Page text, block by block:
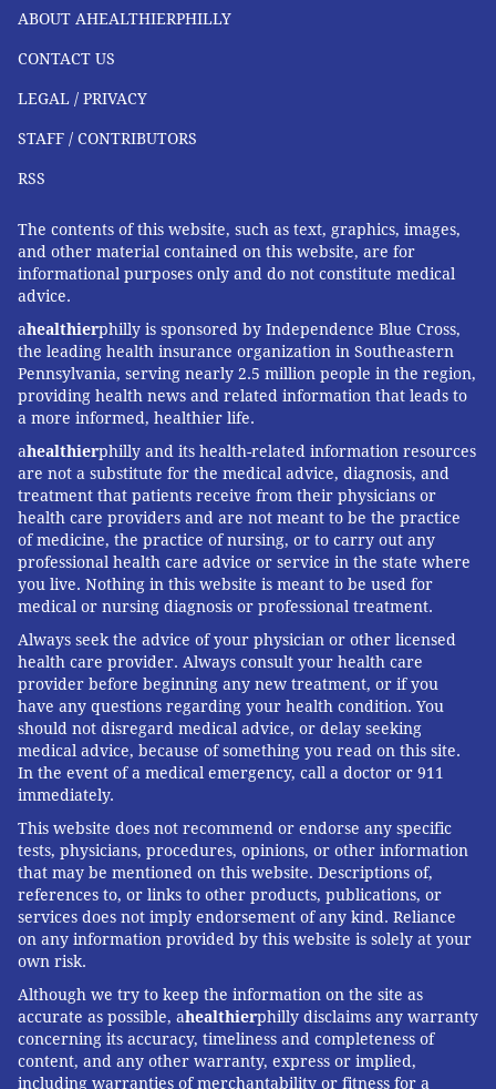
ABOUT AHEALTHIERPHILLY
CONTACT US
LEGAL / PRIVACY
STAFF / CONTRIBUTORS
RSS
The contents of this website, such as text, graphics, images,
and other material contained on this website, are for
informational purposes only and do not constitute medical
advice.
ahealthierphilly is sponsored by Independence Blue Cross,
the leading health insurance organization in Southeastern
Pennsylvania, serving nearly 2.5 million people in the region,
providing health news and related information that leads to
a more informed, healthier life.
ahealthierphilly and its health-related information resources
are not a substitute for the medical advice, diagnosis, and
treatment that patients receive from their physicians or
health care providers and are not meant to be the practice
of medicine, the practice of nursing, or to carry out any
professional health care advice or service in the state where
you live. Nothing in this website is meant to be used for
medical or nursing diagnosis or professional treatment.
Always seek the advice of your physician or other licensed
health care provider. Always consult your health care
provider before beginning any new treatment, or if you
have any questions regarding your health condition. You
should not disregard medical advice, or delay seeking
medical advice, because of something you read on this site.
In the event of a medical emergency, call a doctor or 911
immediately.
This website does not recommend or endorse any specific
tests, physicians, procedures, opinions, or other information
that may be mentioned on this website. Descriptions of,
references to, or links to other products, publications, or
services does not imply endorsement of any kind. Reliance
on any information provided by this website is solely at your
own risk.
Although we try to keep the information on the site as
accurate as possible, ahealthierphilly disclaims any warranty
concerning its accuracy, timeliness and completeness of
content, and any other warranty, express or implied,
including warranties of merchantability or fitness for a